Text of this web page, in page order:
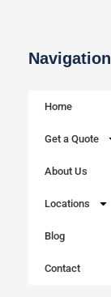
Navigation
Home
Get a Quote
About Us
Locations
Blog
Contact